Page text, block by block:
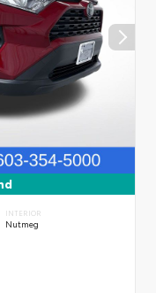
INTERIOR
Nutmeg